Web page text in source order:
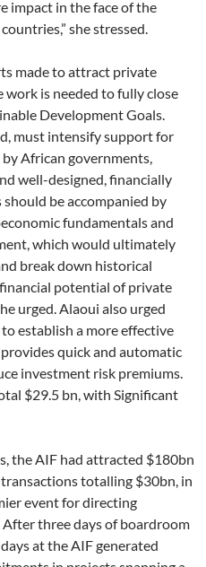
impact in the face of the
she stressed.
made to attract private
is needed to fully close
Development Goals.
must intensify support for
African governments,
well-designed, financially
be accompanied by
fundamentals and
which would ultimately
break down historical
potential of private
urged. Alaoui also urged
establish a more effective
quick and automatic
investment risk premiums.
$29.5 bn, with Significant
the AIF had attracted $180bn
totalling $30bn, in
event for directing
three days of boardroom
at the AIF generated